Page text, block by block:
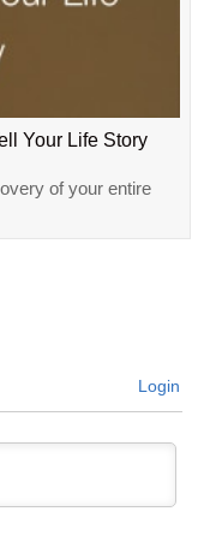
Your Life Story
of your entire
Login